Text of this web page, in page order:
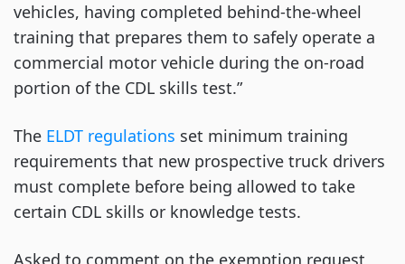
vehicles, having completed behind-the-wheel
training that prepares them to safely operate a
commercial motor vehicle during the on-road
portion of the CDL skills test.”
The ELDT regulations set minimum training
requirements that new prospective truck drivers
must complete before being allowed to take
certain CDL skills or knowledge tests.
Asked to comment on the exemption request,